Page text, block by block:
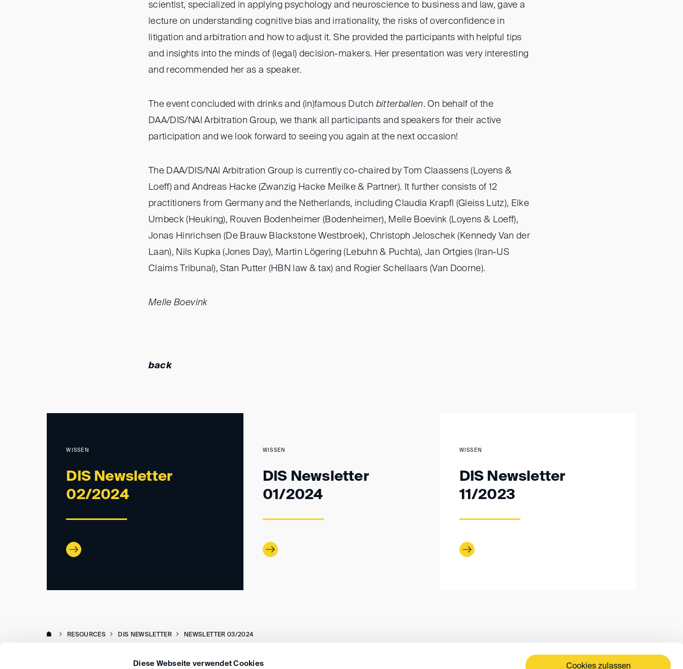
Diese Webseite verwendet Cookies Cookies zulassen
scientist, specialized in applying psychology and neuroscience to business and law, gave a
lecture on understanding cognitive bias and irrationality, the risks of overconfidence in
litigation and arbitration and how to adjust it. She provided the participants with helpful tips
and insights into the minds of (legal) decision-makers. Her presentation was very interesting
and recommended her as a speaker.
The event concluded with drinks and (in)famous Dutch bitterballen. On behalf of the
DAA/DIS/NAI Arbitration Group, we thank all participants and speakers for their active
participation and we look forward to seeing you again at the next occasion!
The DAA/DIS/NAI Arbitration Group is currently co-chaired by Tom Claassens (Loyens &
Loeff) and Andreas Hacke (Zwanzig Hacke Meilke & Partner). It further consists of 12
practitioners from Germany and the Netherlands, including Claudia Krapfl (Gleiss Lutz), Elke
Umbeck (Heuking), Rouven Bodenheimer (Bodenheimer), Melle Boevink (Loyens & Loeff),
Jonas Hinrichsen (De Brauw Blackstone Westbroek), Christoph Jeloschek (Kennedy Van der
Laan), Nils Kupka (Jones Day), Martin Lögering (Lebuhn & Puchta), Jan Ortgies (Iran-US
Claims Tribunal), Stan Putter (HBN law & tax) and Rogier Schellaars (Van Doorne).
Melle Boevink
back
WISSEN
DIS Newsletter
02/2024
WISSEN
DIS Newsletter
01/2024
WISSEN
DIS Newsletter
11/2023
RESOURCES DIS NEWSLETTER NEWSLETTER 03/2024